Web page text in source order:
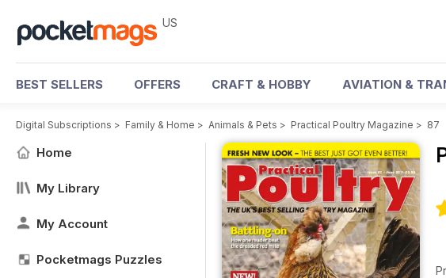
US
BEST SELLERS OFFERS CRAFT & HOBBY AVIATION &
Digital Subscriptions > Family & Home > Animals & Pets > Practical Poultry Magazine > 87
Home
My Library
My Account
Pocketmags Puzzles